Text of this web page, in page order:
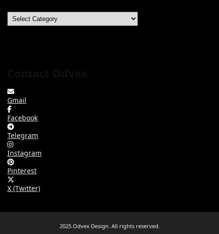
Categories
Gmail
Facebook
Telegram
Instagram
Pinterest
X (Twitter)
2025 Odvex Design. All rights reserved.